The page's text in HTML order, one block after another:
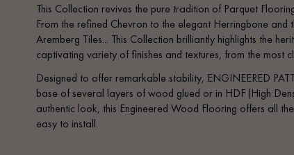
This Collection revives the pure tradition of Parquet
From the refined Chevron to the elegant Herringbone and
Aremberg Tiles... This Collection brilliantly highlights the
captivating variety of finishes and textures, from the most
Designed to offer remarkable stability, ENGINEERED
base of several layers of wood glued or in HDF (High
authentic look, this Engineered Wood Flooring offers all
easy to install.